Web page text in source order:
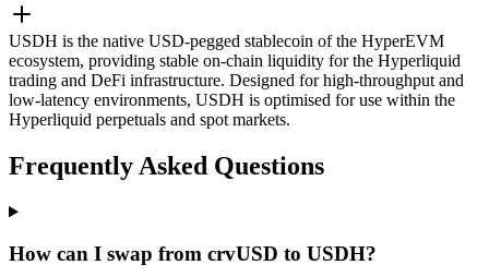
USDH is the native USD-pegged stablecoin of the HyperEVM
ecosystem, providing stable on-chain liquidity for the Hyperliquid
trading and DeFi infrastructure. Designed for high-throughput and
low-latency environments, USDH is optimised for use within the
Hyperliquid perpetuals and spot markets.
Frequently Asked Questions
How can I swap from crvUSD to USDH?